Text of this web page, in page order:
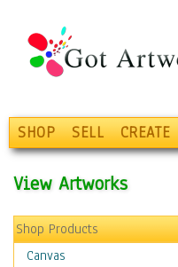
SHOP SELL CREATE
View Artworks
Shop Products
Canvas